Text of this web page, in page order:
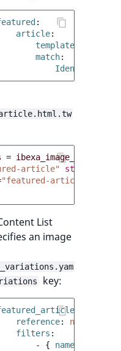
:
article:
template
match:
= ibexa_image_alias
article" style
"featured-article-link"
List
an image
key:
reference:
null
filters :
-
{ name